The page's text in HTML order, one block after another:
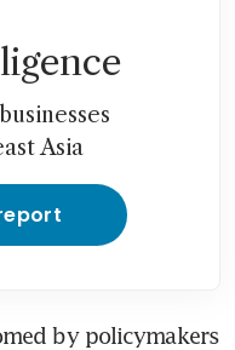
Asia
by policymakers